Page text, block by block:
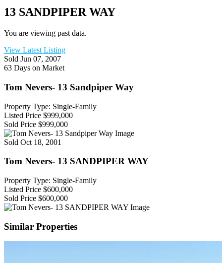
13 SANDPIPER WAY
You are viewing past data.
View Latest Listing
Sold Jun 07, 2007
63 Days on Market
Tom Nevers- 13 Sandpiper Way
Property Type: Single-Family
Listed Price $999,000
Sold Price $999,000
Sold Oct 18, 2001
Tom Nevers- 13 SANDPIPER WAY
Property Type: Single-Family
Listed Price $600,000
Sold Price $600,000
Similar Properties